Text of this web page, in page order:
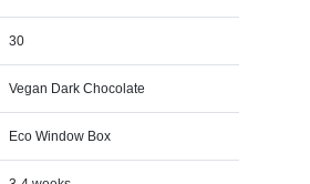
30
Vegan Dark Chocolate
Eco Window Box